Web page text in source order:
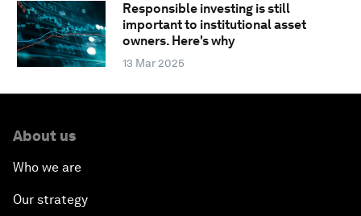
Responsible investing is still
important to institutional asset
owners. Here's why
13 Mar 2025
About us
Who we are
Our strategy